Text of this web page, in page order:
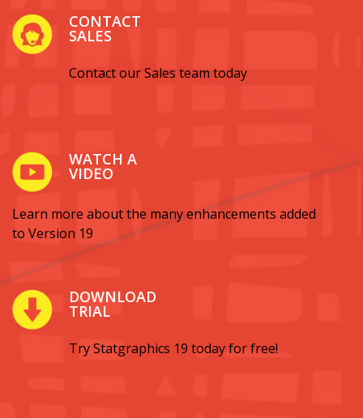
CONTACT
SALES
Contact our Sales team today
WATCH A
VIDEO
Learn more about the many enhancements added
to Version 19
DOWNLOAD
TRIAL
Try Statgraphics 19 today for free!